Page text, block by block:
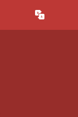
Translate